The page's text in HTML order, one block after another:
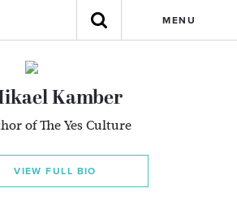
MENU
Kamber
of The Yes Culture
VIEW FULL BIO